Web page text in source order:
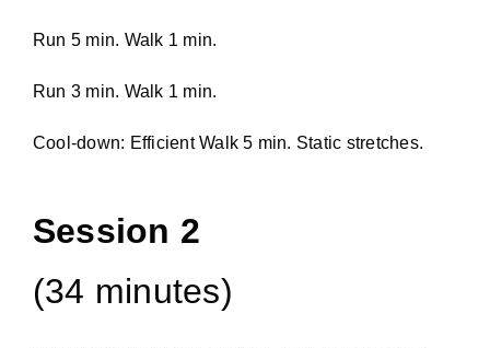
Run 5 min. Walk 1 min.
Run 3 min. Walk 1 min.
Cool-down: Efficient Walk 5 min. Static stretches.
Session 2
(34 minutes)